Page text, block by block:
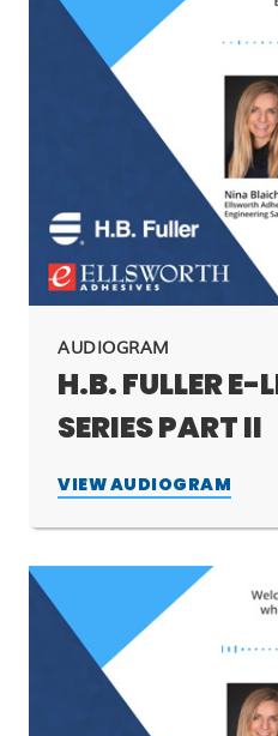
AUDIOGRAM
H.B. FULLER E-
SERIES PART II
VIEW AUDIOGRAM